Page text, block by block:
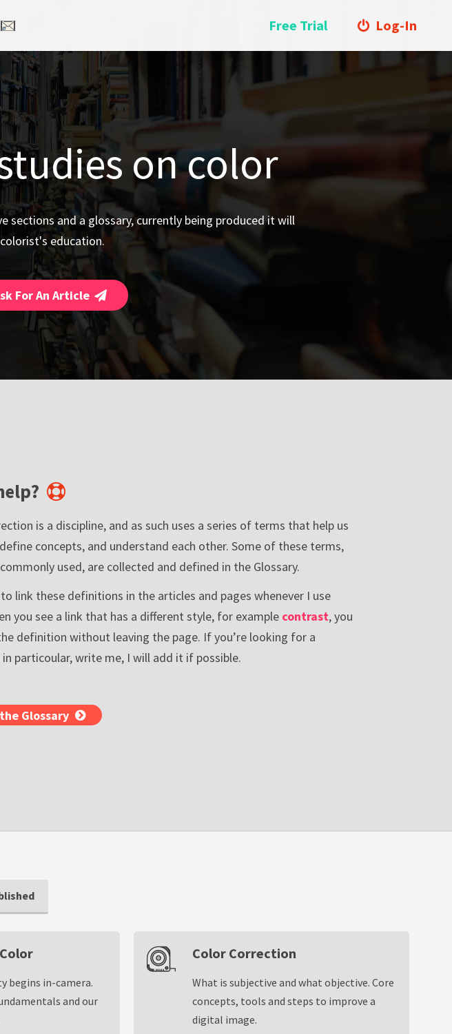
Log-In
Free Trial
on color
sections and a glossary, currently being produced it will
education.
For An Article
is a discipline, and as such uses a series of terms that help us
concepts, and understand each other. Some of these terms,
used, are collected and defined in the Glossary.
link these definitions in the articles and pages whenever I use
you see a link that has a different style, for example contrast, you
definition without leaving the page. If you’re looking for a
particoular, write me, I will add it if possible.
Glossary
begins in-camera.
and our
Color Correction
What is subjective and what objective. Core
concepts, tools and steps to improve a
digital image.